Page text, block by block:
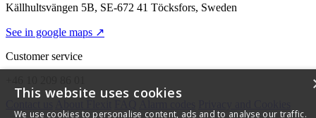
Källhultsvängen 5B, SE-672 41 Töcksfors, Sweden
See in google maps ↗
Customer service
This website uses cookies
We use cookies to personalise content, ads and to analyse our traffic.